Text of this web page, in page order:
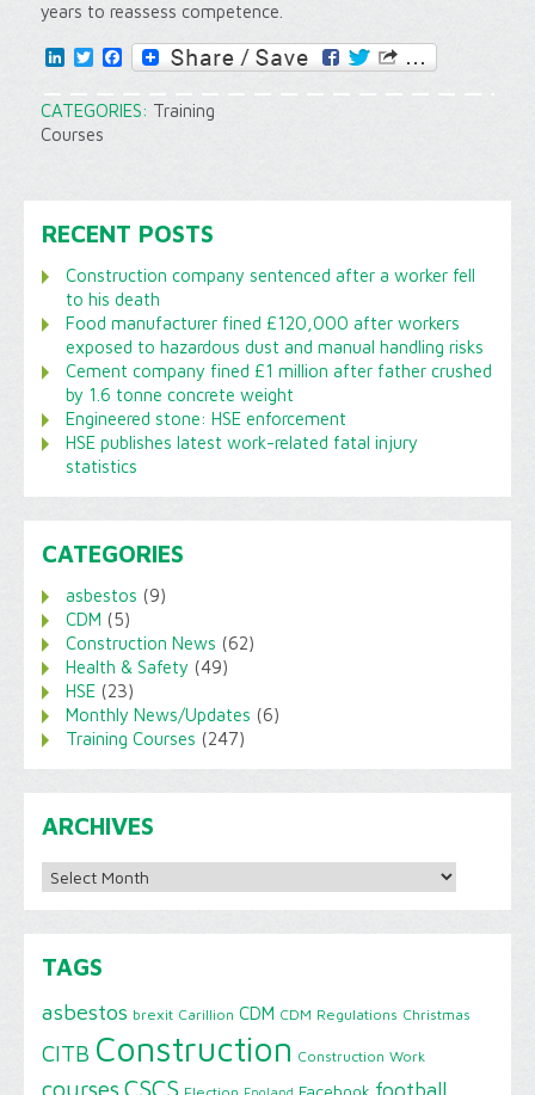
years to reassess competence.
LinkedInTwitter
Facebook
CATEGORIES: Training
Courses
RECENT POSTS
Construction company sentenced after a worker fell
to his death
Food manufacturer fined £120,000 after workers
exposed to hazardous dust and manual handling risks
Cement company fined £1 million after father crushed
by 1.6 tonne concrete weight
Engineered stone: HSE enforcement
HSE publishes latest work-related fatal injury
statistics
CATEGORIES
asbestos (9)
CDM (5)
Construction News (62)
Health & Safety (49)
HSE (23)
Monthly News/Updates (6)
Training Courses (247)
ARCHIVES
Archives
TAGS
asbestos brexit Carillion CDM CDM Regulations Christmas
CITB Construction Construction Work
courses CSCS football